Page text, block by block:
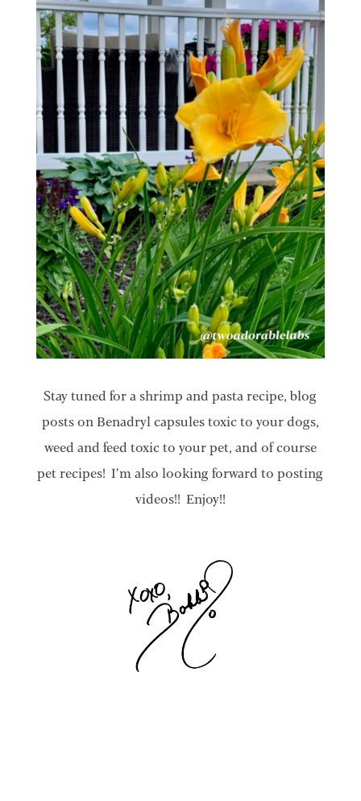
Stay tuned for a shrimp and pasta recipe, blog
posts on Benadryl capsules toxic to your dogs,
weed and feed toxic to your pet, and of course
pet recipes! I’m also looking forward to posting
videos!! Enjoy!!